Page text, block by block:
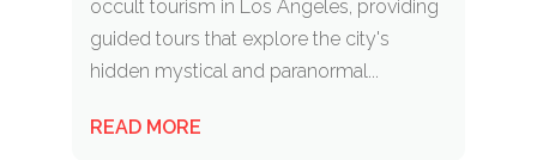
occult tourism in Los Angeles, providing
guided tours that explore the city's
hidden mystical and paranormal...
READ MORE